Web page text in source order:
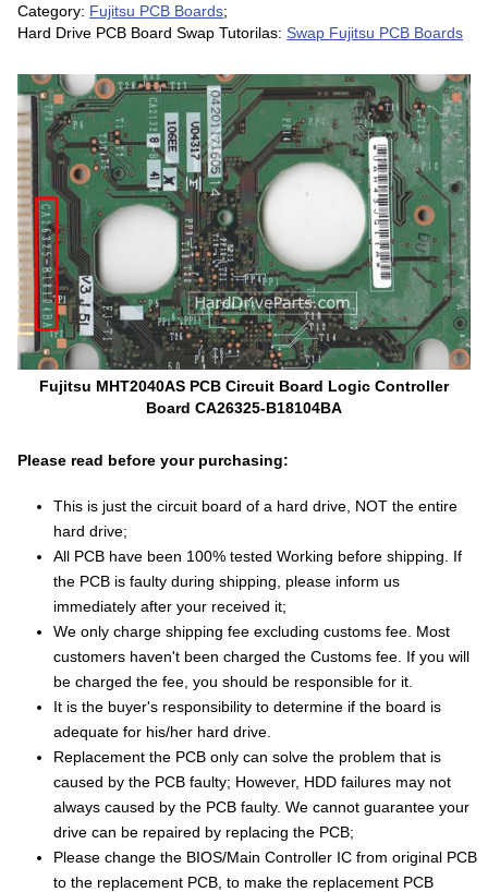
Category: Fujitsu PCB Boards;
Hard Drive PCB Board Swap Tutorilas:Swap Fujitsu PCB Boards
Fujitsu MHT2040AS PCB Circuit Board Logic Controller
Board CA26325-B18104BA
Please read before your purchasing:
This is just the circuit board of a hard drive, NOT the entire
hard drive;
All PCB have been 100% tested Working before shipping. If
the PCB is faulty during shipping, please inform us
immediately after your received it;
We only charge shipping fee excluding customs fee. Most
customers haven't been charged the Customs fee. If you will
be charged the fee, you should be responsible for it.
It is the buyer's responsibility to determine if the board is
adequate for his/her hard drive.
Replacement the PCB only can solve the problem that is
caused by the PCB faulty; However, HDD failures may not
always caused by the PCB faulty. We cannot guarantee your
drive can be repaired by replacing the PCB;
Please change the BIOS/Main Controller IC from original PCB
to the replacement PCB, to make the replacement PCB